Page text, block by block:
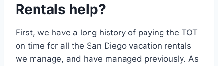
Rentals help?
First, we have a long history of paying the TOT
on time for all the San Diego vacation rentals
we manage, and have managed previously. As